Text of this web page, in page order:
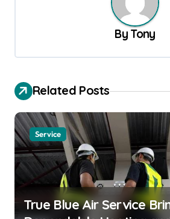
g
t
i
o
n
By Tony
Related Posts
Service
True Blue Air Service